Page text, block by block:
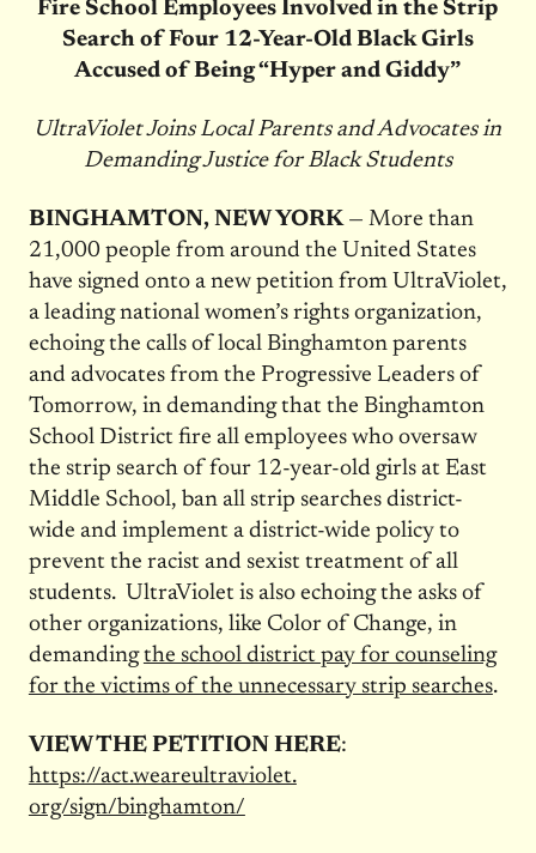
Fire School Employees Involved in the Strip
Search of Four 12-Year-Old Black Girls
Accused of Being “Hyper and Giddy”
UltraViolet Joins Local Parents and Advocates in
Demanding Justice for Black Students
BINGHAMTON, NEW YORK— More than
21,000 people from around the United States
have signed onto a new petition from UltraViolet,
a leading national women’s rights organization,
echoing the calls of local Binghamton parents
and advocates from the Progressive Leaders of
Tomorrow, in demanding that the Binghamton
School District fire all employees who oversaw
the strip search of four 12-year-old girls at East
Middle School, ban all strip searches district-
wide and implement a district-wide policy to
prevent the racist and sexist treatment of all
students. UltraViolet is also echoing the asks of
other organizations, like Color of Change, in
demandingthe school district pay for counseling
for the victims of the unnecessary strip searches.
VIEW THE PETITION HERE:
https://act.weareultraviolet.
org/sign/binghamton/